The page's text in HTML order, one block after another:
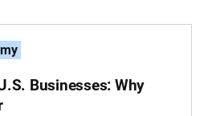
Businesses: Why